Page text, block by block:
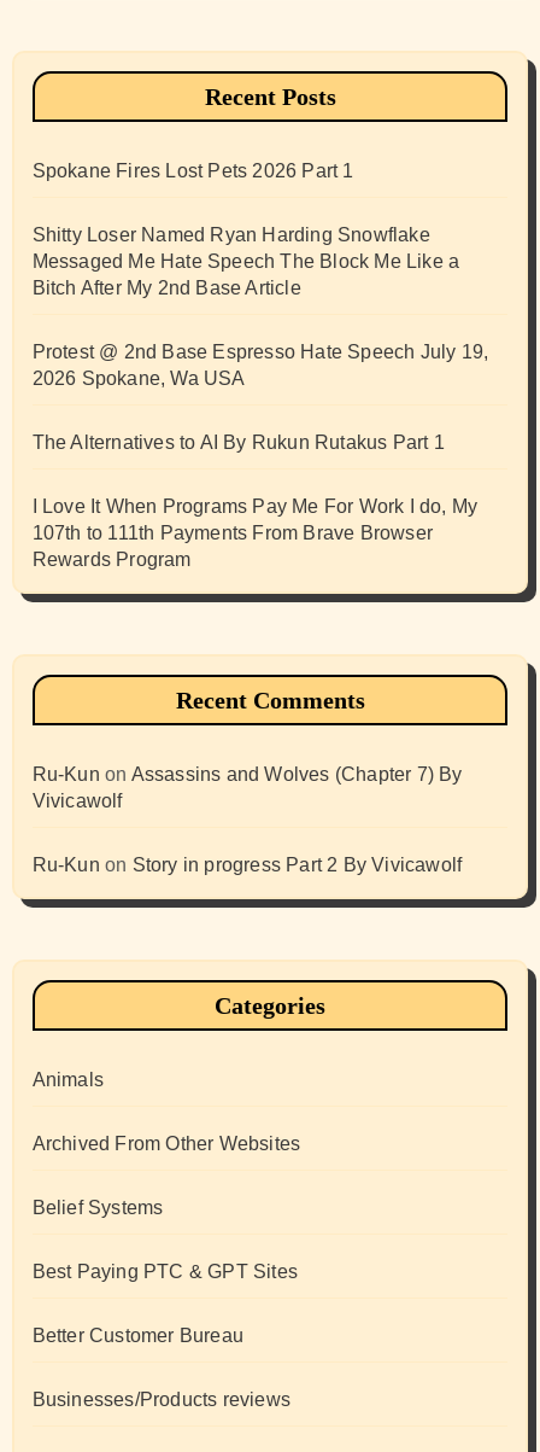
Recent Posts
Spokane Fires Lost Pets 2026 Part 1
Shitty Loser Named Ryan Harding Snowflake
Messaged Me Hate Speech The Block Me Like a
Bitch After My 2nd Base Article
Protest @ 2nd Base Espresso Hate Speech July 19,
2026 Spokane, Wa USA
The Alternatives to AI By Rukun Rutakus Part 1
I Love It When Programs Pay Me For Work I do, My
107th to 111th Payments From Brave Browser
Rewards Program
Recent Comments
Ru-Kun on Assassins and Wolves (Chapter 7) By
Vivicawolf
Ru-Kun on Story in progress Part 2 By Vivicawolf
Categories
Animals
Archived From Other Websites
Belief Systems
Best Paying PTC & GPT Sites
Better Customer Bureau
Businesses/Products reviews